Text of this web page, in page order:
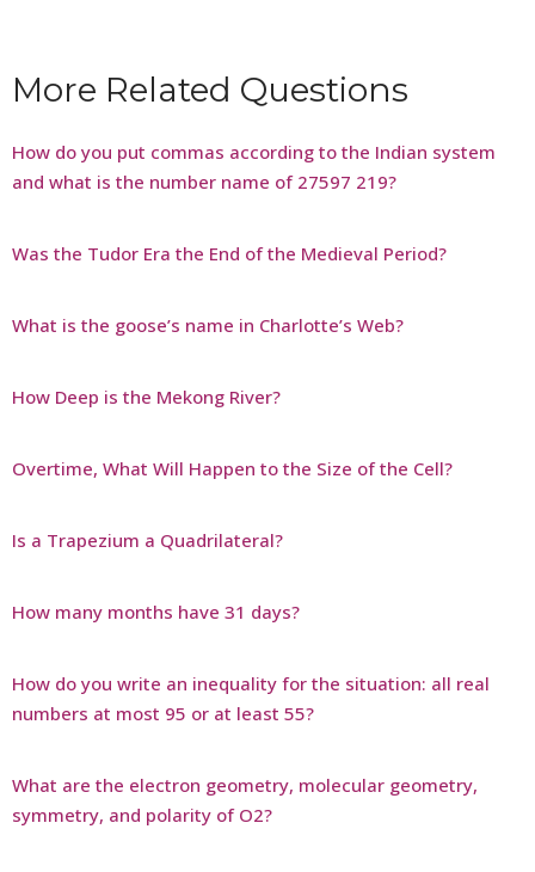
More Related Questions
How do you put commas according to the Indian system
and what is the number name of 27597 219?
Was the Tudor Era the End of the Medieval Period?
What is the goose’s name in Charlotte’s Web?
How Deep is the Mekong River?
Overtime, What Will Happen to the Size of the Cell?
Is a Trapezium a Quadrilateral?
How many months have 31 days?
How do you write an inequality for the situation: all real
numbers at most 95 or at least 55?
What are the electron geometry, molecular geometry,
symmetry, and polarity of O2?